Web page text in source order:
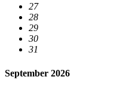
27
28
29
30
31
September 2026